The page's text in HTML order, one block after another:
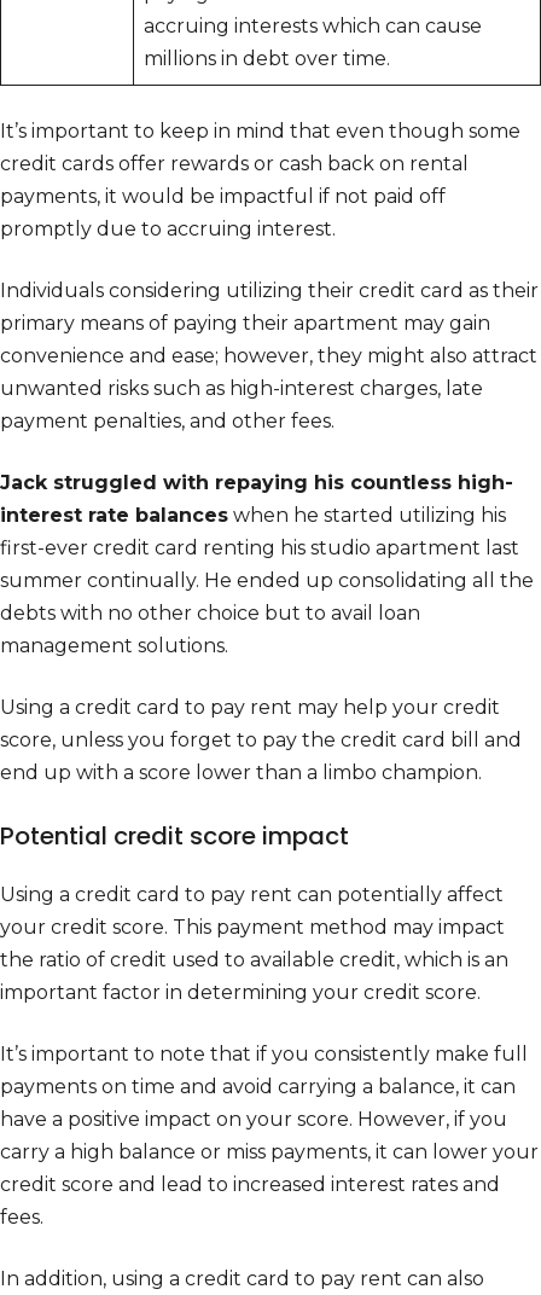
accruing interests which can cause
millions in debt over time.
It’s important to keep in mind that even though some
credit cards offer rewards or cash back on rental
payments, it would be impactful if not paid off
promptly due to accruing interest.
Individuals considering utilizing their credit card as their
primary means of paying their apartment may gain
convenience and ease; however, they might also attract
unwanted risks such as high-interest charges, late
payment penalties, and other fees.
Jack struggled with repaying his countless high-
interest rate balances when he started utilizing his
first-ever credit card renting his studio apartment last
summer continually. He ended up consolidating all the
debts with no other choice but to avail loan
management solutions.
Using a credit card to pay rent may help your credit
score, unless you forget to pay the credit card bill and
end up with a score lower than a limbo champion.
Potential credit score impact
Using a credit card to pay rent can potentially affect
your credit score. This payment method may impact
the ratio of credit used to available credit, which is an
important factor in determining your credit score.
It’s important to note that if you consistently make full
payments on time and avoid carrying a balance, it can
have a positive impact on your score. However, if you
carry a high balance or miss payments, it can lower your
credit score and lead to increased interest rates and
fees.
In addition, using a credit card to pay rent can also